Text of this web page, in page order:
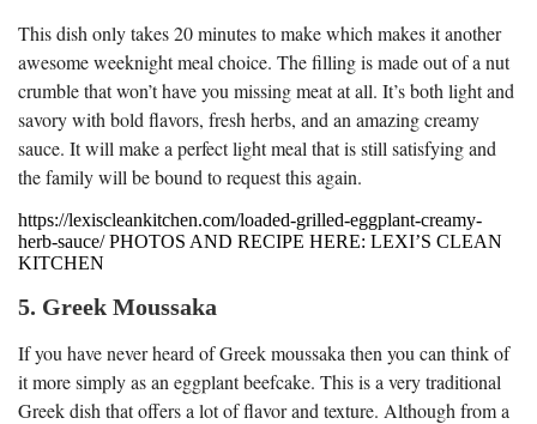
This dish only takes 20 minutes to make which makes it another
awesome weeknight meal choice. The filling is made out of a nut
crumble that won’t have you missing meat at all. It’s both light and
savory with bold flavors, fresh herbs, and an amazing creamy
sauce. It will make a perfect light meal that is still satisfying and
the family will be bound to request this again.
https://lexiscleankitchen.com/loaded-grilled-eggplant-creamy-
herb-sauce/ PHOTOS AND RECIPE HERE: LEXI’S CLEAN
KITCHEN
5. Greek Moussaka
If you have never heard of Greek moussaka then you can think of
it more simply as an eggplant beefcake. This is a very traditional
Greek dish that offers a lot of flavor and texture. Although from a